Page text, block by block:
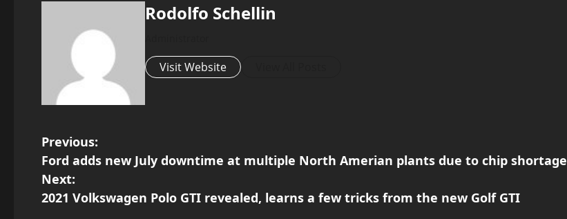
Rodolfo Schellin
Visit Website
P
o
s
Previous:
Ford adds new July downtime at multiple North Amerian plants due to chip shortage
Next:
2021 Volkswagen Polo GTI revealed, learns a few tricks from the new Golf GTI